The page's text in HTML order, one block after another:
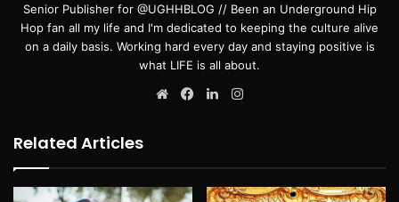
Senior Publisher for @UGHHBLOG // Been an Underground Hip
Hop fan all my life and I'm dedicated to keeping the culture alive
on a daily basis. Working hard every day and staying positive is
what LIFE is all about.
WebsiteFacebookLinkedIn
Related Articles